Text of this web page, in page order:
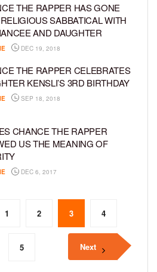
THE RAPPER HAS GONE
SABBATICAL WITH
AND DAUGHTER
DEC 19, 2018
THE RAPPER CELEBRATES
KENSLI’S 3RD BIRTHDAY
SEP 18, 2018
CHANCE THE RAPPER
US THE MEANING OF
DEC 6, 2017
1 2 3 4
5 Next